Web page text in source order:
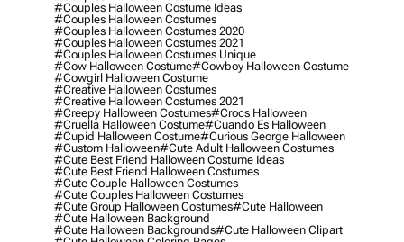
#couples Halloween Costume Ideas
#couples Halloween Costumes
#couples Halloween Costumes 2020
#couples Halloween Costumes 2021
#couples Halloween Costumes Unique
#cow Halloween Costume#cowboy Halloween Costume
#cowgirl Halloween Costume
#creative Halloween Costumes
#creative Halloween Costumes 2021
#creepy Halloween Costumes#crocs Halloween
#cruella Halloween Costume#cuando Es Halloween
#cupid Halloween Costume#curious George Halloween
#custom Halloween#cute Adult Halloween Costumes
#cute Best Friend Halloween Costume Ideas
#cute Best Friend Halloween Costumes
#cute Couple Halloween Costumes
#cute Couples Halloween Costumes
#cute Group Halloween Costumes#cute Halloween
#cute Halloween Background
#cute Halloween Backgrounds#cute Halloween Clipart